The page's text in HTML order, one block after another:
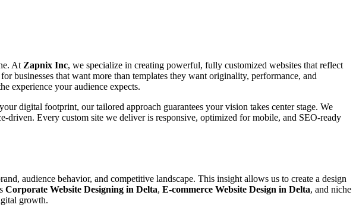
At Zapnix Inc, we specialize in creating powerful, fully customized websites that reflect
businesses that want more than templates they want originality, performance, and
experience your audience expects.
digital footprint, our tailored approach guarantees your vision takes center stage. We
Every custom site we deliver is responsive, optimized for mobile, and SEO-ready
audience behavior, and competitive landscape. This insight allows us to create a design
Corporate Website Designing in Delta, E-commerce Website Design in Delta, and niche
growth.